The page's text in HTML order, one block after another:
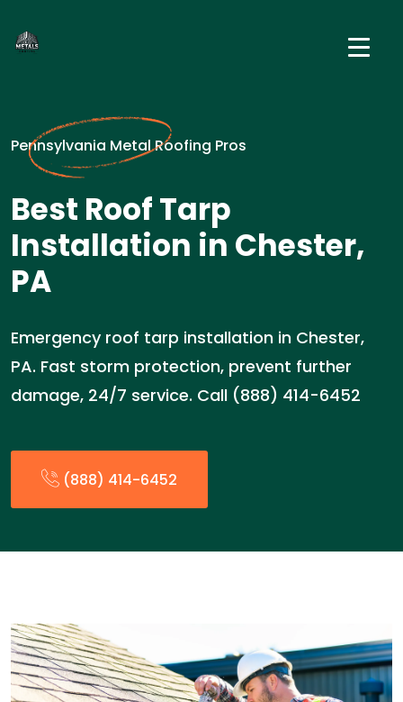
Pennsylvania Metal Roofing Pros
Best Roof Tarp
Installation in Chester,
PA
Emergency roof tarp installation in Chester,
PA. Fast storm protection, prevent further
damage, 24/7 service. Call (888) 414-6452
(888) 414-6452